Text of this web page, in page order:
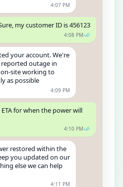
4:07 PM
my customer ID is 456123
4:08 PM
your account. We're
outage in
site working to
as possible
4:09 PM
for when the power will
4:10 PM
restored within the
you updated on our
else we can help
4:11 PM